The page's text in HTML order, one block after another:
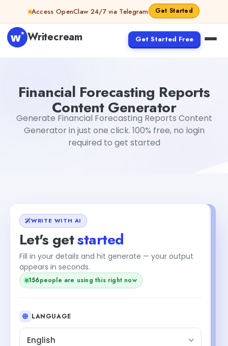
Skip to contentAccess OpenClaw 24/7 via Telegram Get Started
Writecream Get Started Free
Financial Forecasting Reports
Content Generator
Generate Financial Forecasting Reports Content
Generator in just one click. 100% free, no login
required to get started
WRITE WITH AI
Let's getstarted
Fill in your details and hit generate — your output
appears in seconds.
156people are using this right now
LANGUAGE
English